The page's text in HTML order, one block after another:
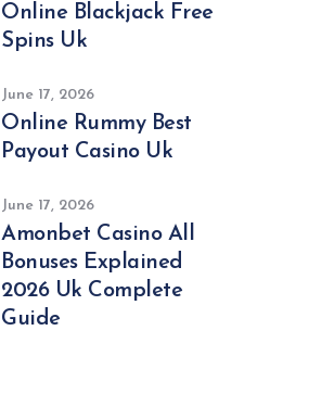
Online Blackjack Free
Spins Uk
June 17, 2026
Online Rummy Best
Payout Casino Uk
June 17, 2026
Amonbet Casino All
Bonuses Explained
2026 Uk Complete
Guide